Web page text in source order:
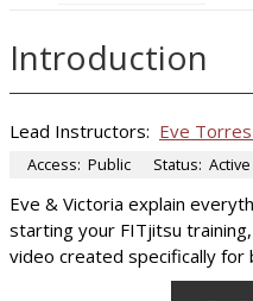
Introduction
Lead Instructors: Eve
Access: Public Status: Active
Eve & Victoria explain
starting your FITjitsu
video created specifically for